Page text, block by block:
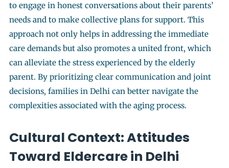
to engage in honest conversations about their parents’
needs and to make collective plans for support. This
approach not only helps in addressing the immediate
care demands but also promotes a united front, which
can alleviate the stress experienced by the elderly
parent. By prioritizing clear communication and joint
decisions, families in Delhi can better navigate the
complexities associated with the aging process.
Cultural Context: Attitudes
Toward Eldercare in Delhi